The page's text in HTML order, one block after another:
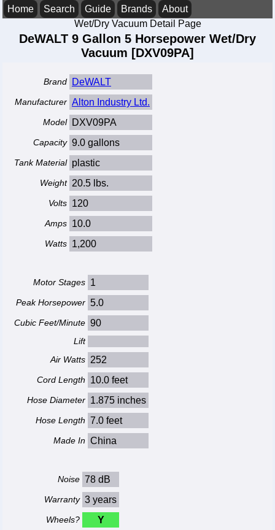
Home Search Guide Brands
About
Wet/Dry Vacuum Detail Page
DeWALT 9 Gallon 5 Horsepower Wet/Dry
Vacuum [DXV09PA]
Brand DeWALT
Manufacturer Alton Industry Ltd.
Model DXV09PA
Capacity 9.0 gallons
Tank Material plastic
Weight 20.5 lbs.
Volts 120
Amps 10.0
Watts 1,200
Motor Stages 1
Peak Horsepower 5.0
Cubic Feet/Minute 90
Lift
Air Watts 252
Cord Length 10.0 feet
Hose Diameter 1.875 inches
Hose Length 7.0 feet
Made In China
Noise 78 dB
Warranty 3 years
Wheels? Y